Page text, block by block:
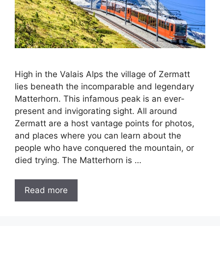
High in the Valais Alps the village of Zermatt
lies beneath the incomparable and legendary
Matterhorn. This infamous peak is an ever-
present and invigorating sight. All around
Zermatt are a host vantage points for photos,
and places where you can learn about the
people who have conquered the mountain, or
died trying. The Matterhorn is …
Read more